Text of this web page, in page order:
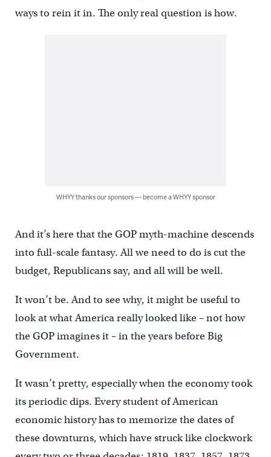
ways to rein it in. The only real question is how.
WHYY thanks our sponsors — become a WHYY sponsor
And it’s here that the GOP myth-machine descends
into full-scale fantasy. All we need to do is cut the
budget, Republicans say, and all will be well.
It won’t be. And to see why, it might be useful to
look at what America really looked like – not how
the GOP imagines it – in the years before Big
Government.
It wasn’t pretty, especially when the economy took
its periodic dips. Every student of American
economic history has to memorize the dates of
these downturns, which have struck like clockwork